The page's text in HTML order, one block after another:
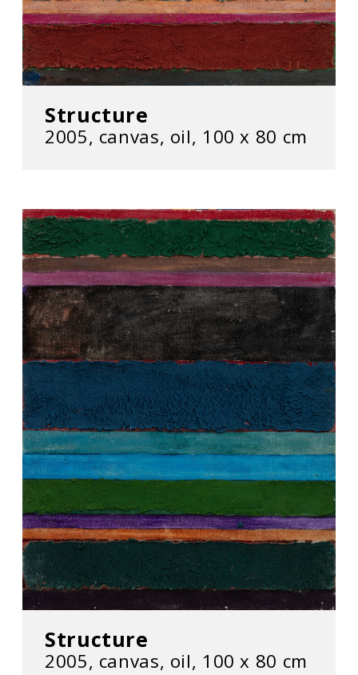
Structure
2005, canvas, oil, 100 x 80 cm
Structure
2005, canvas, oil, 100 x 80 cm